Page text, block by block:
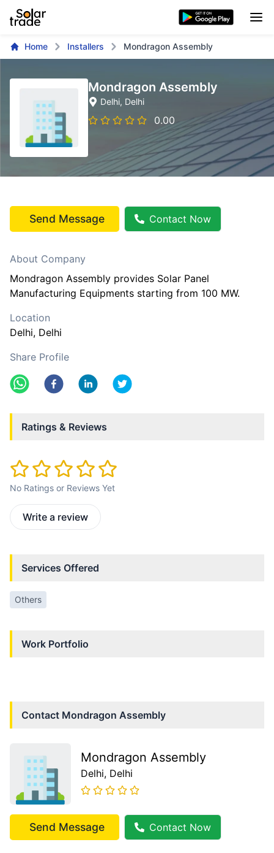
Home Installers Mondragon Assembly
Mondragon Assembly
Delhi, Delhi
0.00
Send Message Contact Now
About Company
Mondragon Assembly provides Solar Panel
Manufacturing Equipments starting from 100 MW.
Location
Delhi, Delhi
Share Profile
Ratings & Reviews
No Ratings or Reviews Yet
Write a review
Services Offered
Others
Work Portfolio
Contact Mondragon Assembly
Mondragon Assembly
Delhi, Delhi
Send Message Contact Now